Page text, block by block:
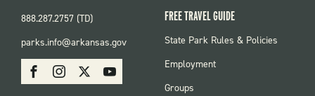
SOCIAL:
PARKS
FacebookInstagram Youtube
888.287.2757 (TD)
parks.info@arkansas.gov
FREE TRAVEL GUIDE
FOOTER:
State Park Rules & Policies
Employment
Groups